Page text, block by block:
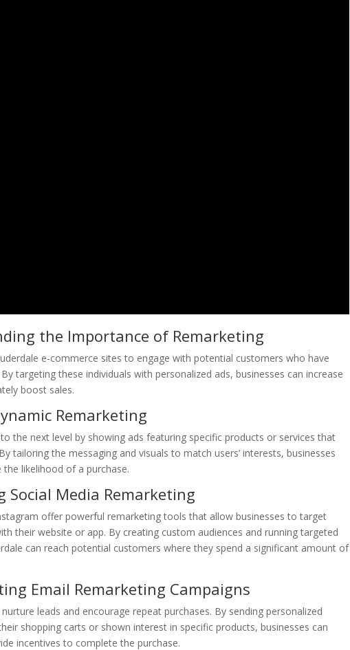
the Importance of Remarketing
e-commerce sites to engage with potential customers who have
targeting these individuals with personalized ads, businesses can increase
boost sales.
Remarketing
the next level by showing ads featuring specific products or services that
tailoring the messaging and visuals to match users’ interests, businesses
likelihood of a purchase.
Social Media Remarketing
offer powerful remarketing tools that allow businesses to target
their website or app. By creating custom audiences and running targeted
can reach potential customers where they spend a significant amount of
Email Remarketing Campaigns
leads and encourage repeat purchases. By sending personalized
shopping carts or shown interest in specific products, businesses can
incentives to complete the purchase.